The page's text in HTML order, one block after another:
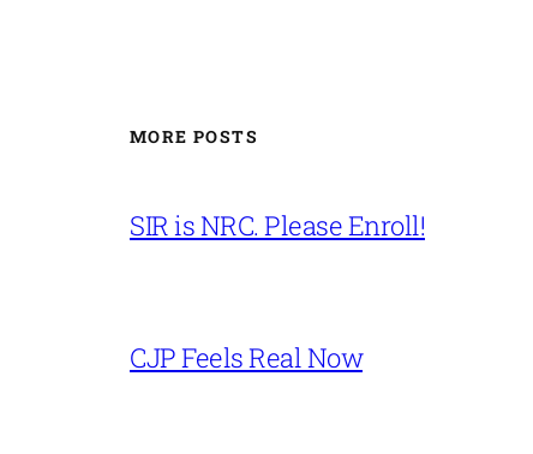
MORE POSTS
SIR is NRC. Please Enroll!
CJP Feels Real Now